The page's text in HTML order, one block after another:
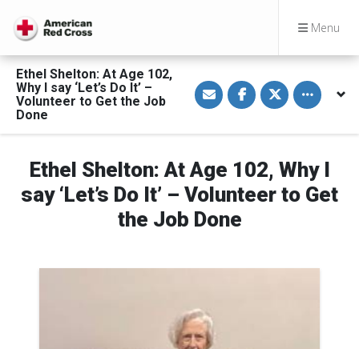
Menu
Ethel Shelton: At Age 102,
Why I say ‘Let’s Do It’ –
Volunteer to Get the Job
Done
S
h
a
E
m
a
l
S
h
a
F
a
c
e
S
h
a
T
w
t
Toggle
Ethel Shelton: At Age 102, Why I
say ‘Let’s Do It’ – Volunteer to Get
the Job Done